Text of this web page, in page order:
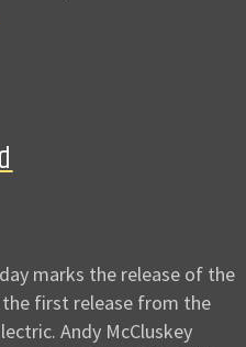
marks the release of the
the first release from the
Andy McCluskey